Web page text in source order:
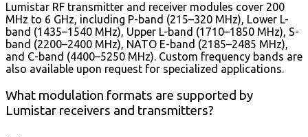
Lumistar RF transmitter and receiver modules cover 200
MHz to 6 GHz, including P-band (215–320 MHz), Lower L-
band (1435–1540 MHz), Upper L-band (1710–1850 MHz), S-
band (2200–2400 MHz), NATO E-band (2185–2485 MHz),
and C-band (4400–5250 MHz). Custom frequency bands are
also available upon request for specialized applications.
What modulation formats are supported by
Lumistar receivers and transmitters?